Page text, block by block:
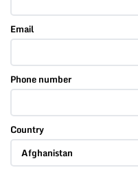
Email
Phone number
Country